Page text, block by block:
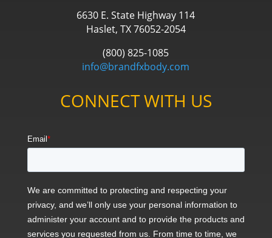
6630 E. State Highway 114
Haslet, TX 76052-2054
(800) 825-1085
info@brandfxbody.com
CONNECT WITH US